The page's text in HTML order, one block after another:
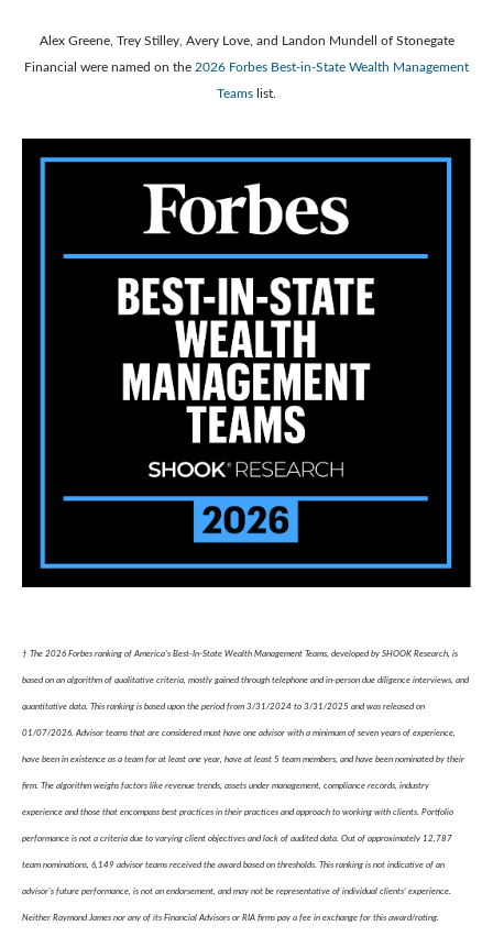
Alex Greene, Trey Stilley, Avery Love, and Landon Mundell of Stonegate
Financial were named on the 2026 Forbes Best-in-State Wealth Management
Teams list.
† The 2026 Forbes ranking of America’s Best-In-State Wealth Management Teams, developed by SHOOK Research, is
based on an algorithm of qualitative criteria, mostly gained through telephone and in-person due diligence interviews, and
quantitative data. This ranking is based upon the period from 3/31/2024 to 3/31/2025 and was released on
01/07/2026. Advisor teams that are considered must have one advisor with a minimum of seven years of experience,
have been in existence as a team for at least one year, have at least 5 team members, and have been nominated by their
firm. The algorithm weighs factors like revenue trends, assets under management, compliance records, industry
experience and those that encompass best practices in their practices and approach to working with clients. Portfolio
performance is not a criteria due to varying client objectives and lack of audited data. Out of approximately 12,787
team nominations, 6,149 advisor teams received the award based on thresholds. This ranking is not indicative of an
advisor's future performance, is not an endorsement, and may not be representative of individual clients' experience.
Neither Raymond James nor any of its Financial Advisors or RIA firms pay a fee in exchange for this award/rating.